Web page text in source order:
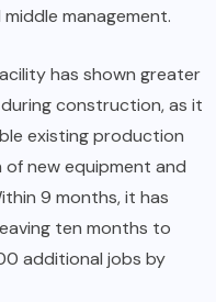
management.
has shown greater
construction, as it
existing production
new equipment and
9 months, it has
ten months to
additional jobs by